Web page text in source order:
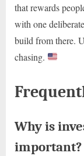
that rewards
with one
build from there.
chasing.
Why is
important?